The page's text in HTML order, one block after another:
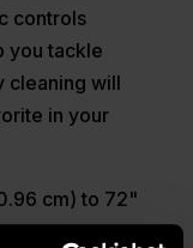
controls
you tackle
cleaning will
in your
cm) to 72"